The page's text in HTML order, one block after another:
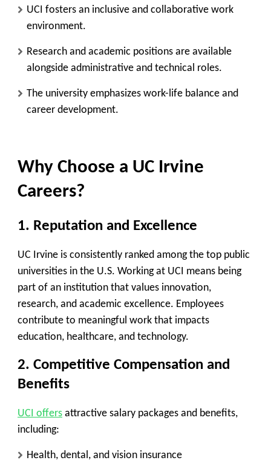
UCI fosters an inclusive and collaborative work
environment.
Research and academic positions are available
alongside administrative and technical roles.
The university emphasizes work-life balance and
career development.
Why Choose a UC Irvine
Careers?
1. Reputation and Excellence
UC Irvine is consistently ranked among the top public
universities in the U.S. Working at UCI means being
part of an institution that values innovation,
research, and academic excellence. Employees
contribute to meaningful work that impacts
education, healthcare, and technology.
2. Competitive Compensation and
Benefits
UCI offers attractive salary packages and benefits,
including:
Health, dental, and vision insurance